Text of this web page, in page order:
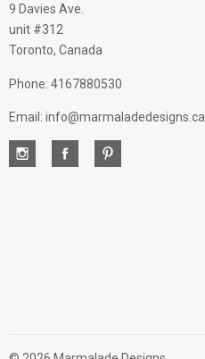
9 Davies Ave.
unit #312
Toronto, Canada
Phone: 4167880530
Email: info@marmaladedesigns.ca